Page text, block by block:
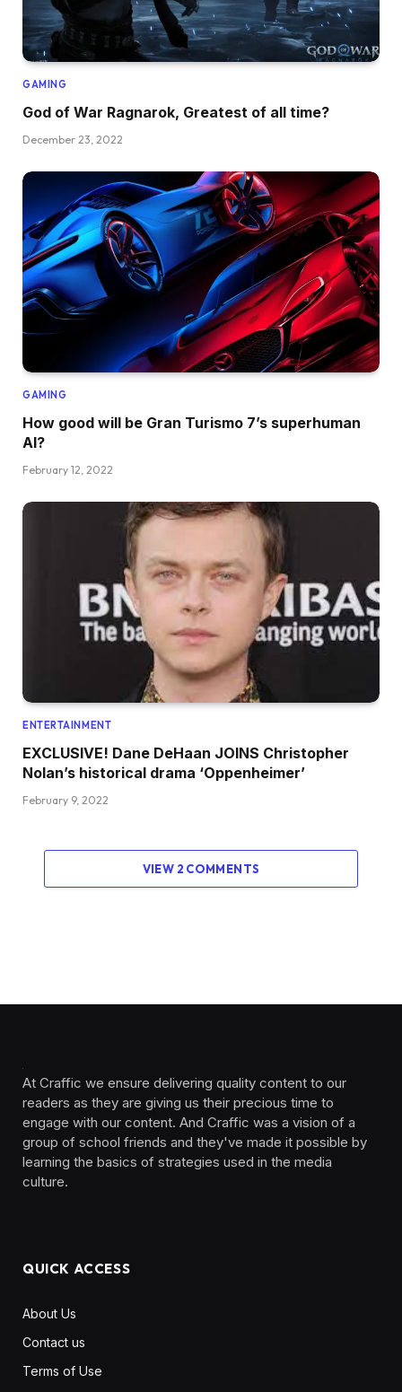
GAMING
God of War Ragnarok, Greatest of all time?
December 23, 2022
GAMING
How good will be Gran Turismo 7’s superhuman
AI?
February 12, 2022
ENTERTAINMENT
EXCLUSIVE! Dane DeHaan JOINS Christopher
Nolan’s historical drama ‘Oppenheimer’
February 9, 2022
VIEW 2 COMMENTS
At Craffic we ensure delivering quality content to our
readers as they are giving us their precious time to
engage with our content. And Craffic was a vision of a
group of school friends and they've made it possible by
learning the basics of strategies used in the media
culture. ‎ ‎ ‎‎ ‎ ‎
QUICK ACCESS
About Us
Contact us
Terms of Use